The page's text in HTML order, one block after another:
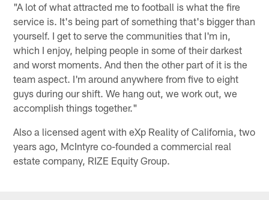
"A lot of what attracted me to football is what the fire
service is. It's being part of something that's bigger than
yourself. I get to serve the communities that I'm in,
which I enjoy, helping people in some of their darkest
and worst moments. And then the other part of it is the
team aspect. I'm around anywhere from five to eight
guys during our shift. We hang out, we work out, we
accomplish things together."
Also a licensed agent with eXp Reality of California, two
years ago, McIntyre co-founded a commercial real
estate company, RIZE Equity Group.